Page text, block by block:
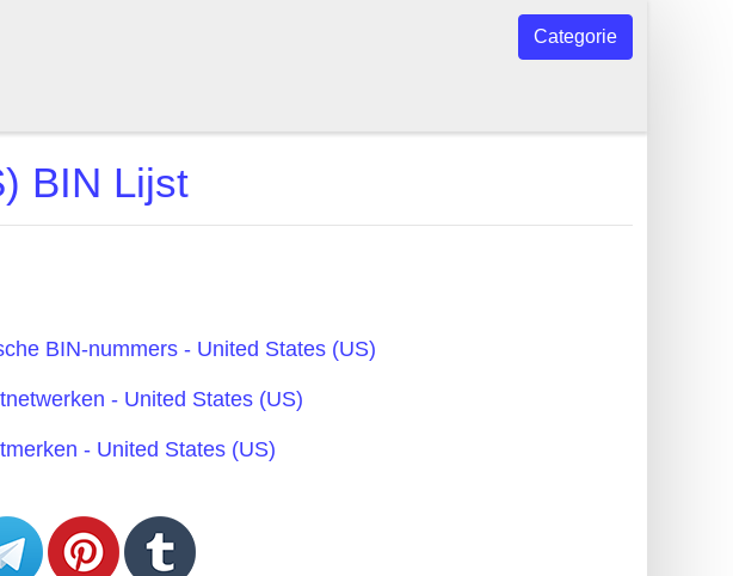
Categorie
BIN Lijst
BIN-nummers - United States (US)
- United States (US)
- United States (US)